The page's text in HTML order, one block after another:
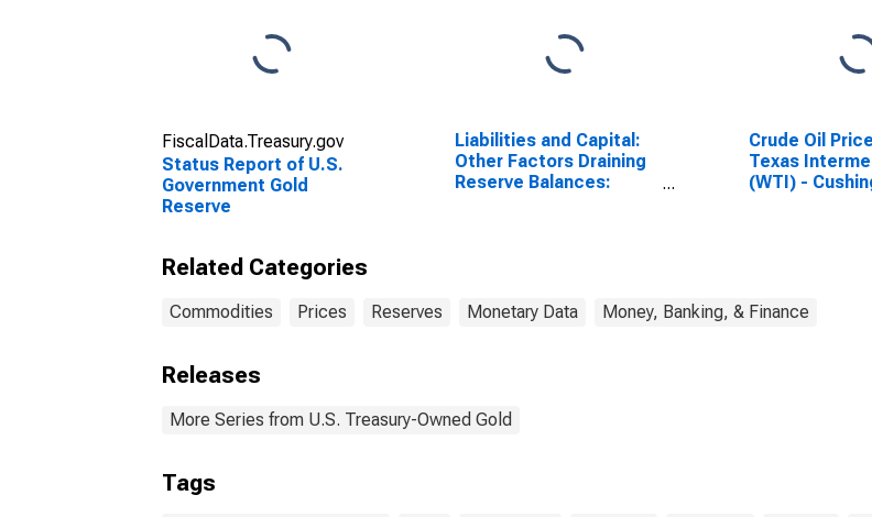
FiscalData.Treasury.gov
Status Report of U.S.
Government Gold
Reserve
Liabilities and Capital:
Other Factors Draining
Reserve Balances:
Crude Oil
Texas
(WTI) -
Related Categories
Commodities Prices Reserves Monetary Data Money, Banking, & Finance
Releases
More Series from U.S. Treasury-Owned Gold
Tags